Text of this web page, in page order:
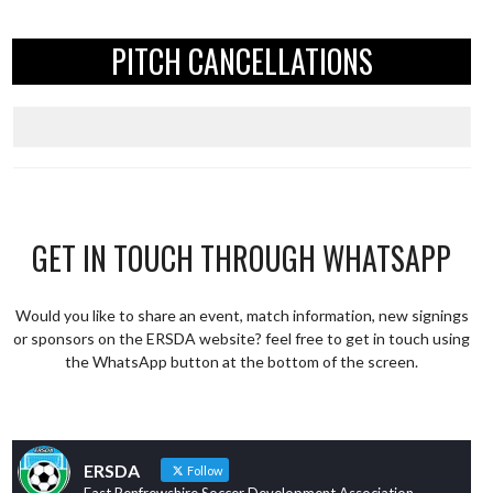
PITCH CANCELLATIONS
GET IN TOUCH THROUGH WHATSAPP
Would you like to share an event, match information, new signings
or sponsors on the ERSDA website? feel free to get in touch using
the WhatsApp button at the bottom of the screen.
ERSDA Follow